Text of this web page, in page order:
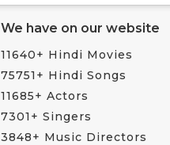
We have on our website
11640+ Hindi Movies
75751+ Hindi Songs
11685+ Actors
7301+ Singers
3848+ Music Directors